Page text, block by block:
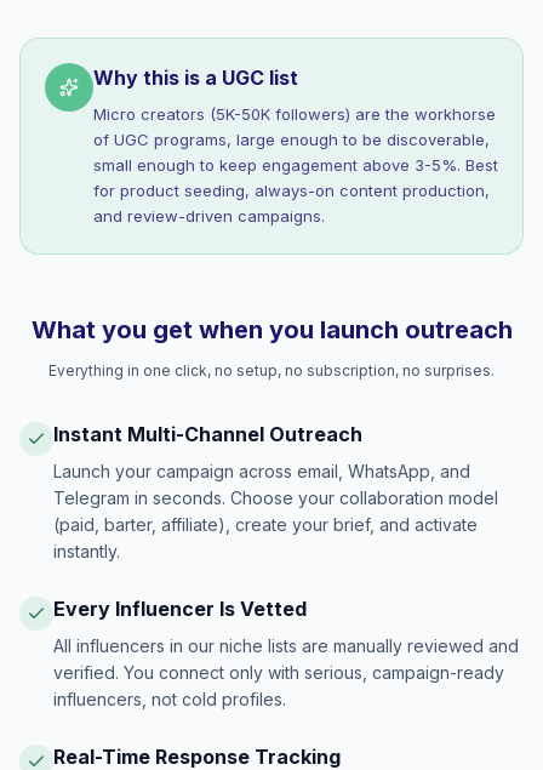
Why this is a UGC list
Micro creators (5K-50K followers) are the workhorse
of UGC programs, large enough to be discoverable,
small enough to keep engagement above 3-5%. Best
for product seeding, always-on content production,
and review-driven campaigns.
What you get when you launch outreach
Everything in one click, no setup, no subscription, no surprises.
Instant Multi-Channel Outreach
Launch your campaign across email, WhatsApp, and
Telegram in seconds. Choose your collaboration model
(paid, barter, affiliate), create your brief, and activate
instantly.
Every Influencer Is Vetted
All influencers in our niche lists are manually reviewed and
verified. You connect only with serious, campaign-ready
influencers, not cold profiles.
Real-Time Response Tracking